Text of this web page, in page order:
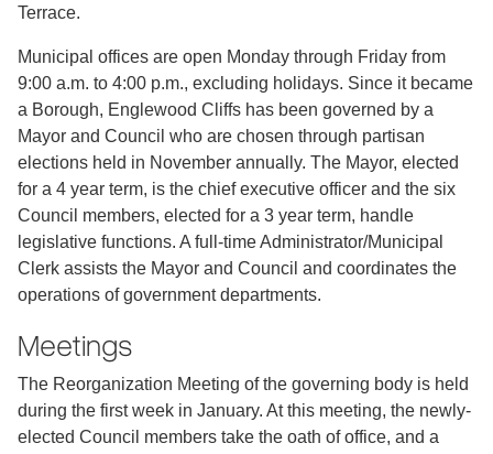
Terrace.
Municipal offices are open Monday through Friday from
9:00 a.m. to 4:00 p.m., excluding holidays. Since it became
a Borough, Englewood Cliffs has been governed by a
Mayor and Council who are chosen through partisan
elections held in November annually. The Mayor, elected
for a 4 year term, is the chief executive officer and the six
Council members, elected for a 3 year term, handle
legislative functions. A full-time Administrator/Municipal
Clerk assists the Mayor and Council and coordinates the
operations of government departments.
Meetings
The Reorganization Meeting of the governing body is held
during the first week in January. At this meeting, the newly-
elected Council members take the oath of office, and a